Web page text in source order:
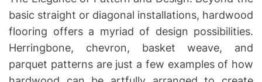
basic straight or diagonal installations, hardwood
flooring offers a myriad of design possibilities.
Herringbone, chevron, basket weave, and
parquet patterns are just a few examples of how